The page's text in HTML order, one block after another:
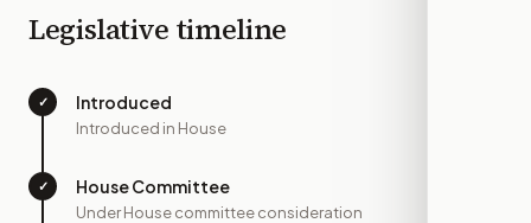
Legislative timeline
✓ Introduced
Introduced in House
✓ House Committee
Under House committee consideration